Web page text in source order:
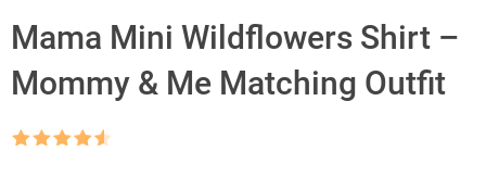
Mama Mini Wildflowers Shirt –
Mommy & Me Matching Outfit